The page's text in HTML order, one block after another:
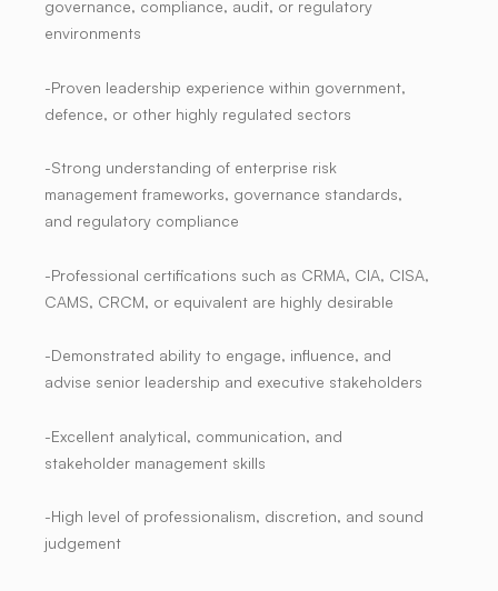
governance, compliance, audit, or regulatory
environments
-Proven leadership experience within government,
defence, or other highly regulated sectors
-Strong understanding of enterprise risk
management frameworks, governance standards,
and regulatory compliance
-Professional certifications such as CRMA, CIA, CISA,
CAMS, CRCM, or equivalent are highly desirable
-Demonstrated ability to engage, influence, and
advise senior leadership and executive stakeholders
-Excellent analytical, communication, and
stakeholder management skills
-High level of professionalism, discretion, and sound
judgement